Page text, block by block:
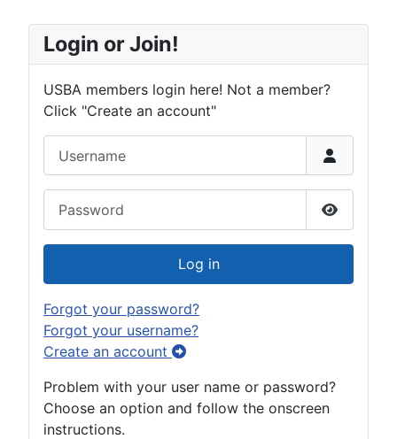
Login or Join!
USBA members login here! Not a member?
Click "Create an account"
Show
Log in
Forgot your password?
Forgot your username?
Create an account
Problem with your user name or password?
Choose an option and follow the onscreen
instructions.